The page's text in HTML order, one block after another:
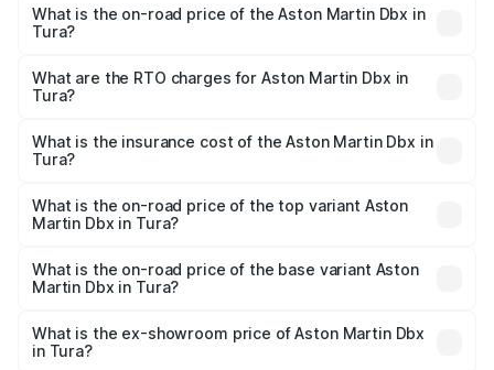
What is the on-road price of the Aston Martin Dbx in
Tura?
₹4.15 Cr and ₹4.15 Cr. On-road prices vary across cities
based on registration fees, insurance, and other optional
What are the RTO charges for Aston Martin Dbx in
Tura?
Martin Dbx in Tura will be ₹38.20 lakhs.
What is the insurance cost of the Aston Martin Dbx in
Tura?
Martin Dbx in Tura is ₹15.02 lakhs
What is the on-road price of the top variant Aston
Martin Dbx in Tura?
Lakh in Tura.
What is the on-road price of the base variant Aston
Martin Dbx in Tura?
Lakh in Tura.
What is the ex-showroom price of Aston Martin Dbx
in Tura?